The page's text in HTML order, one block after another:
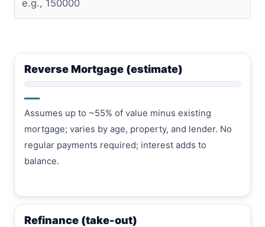
Reverse Mortgage (estimate)
—
Assumes up to ~55% of value minus existing
mortgage; varies by age, property, and lender. No
regular payments required; interest adds to
balance.
Refinance (take-out)